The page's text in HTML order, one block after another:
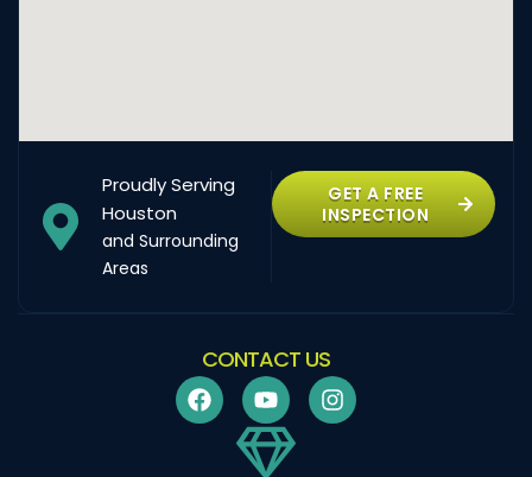
Proudly Serving
Houston
and Surrounding
Areas
GET A FREE
INSPECTION
CONTACT US